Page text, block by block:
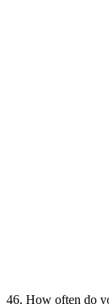
46. How often do